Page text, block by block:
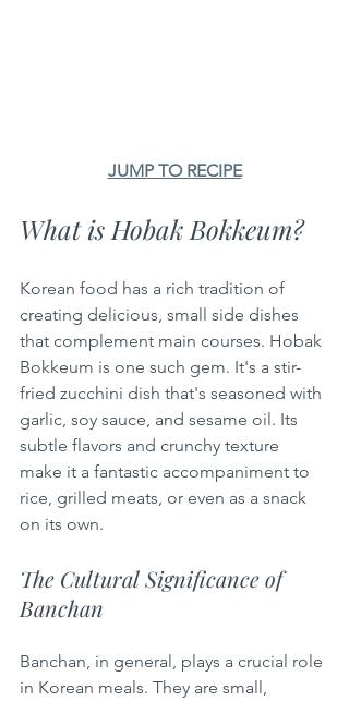
JUMP TO RECIPE
What is Hobak Bokkeum?
Korean food has a rich tradition of
creating delicious, small side dishes
that complement main courses. Hobak
Bokkeum is one such gem. It's a stir-
fried zucchini dish that's seasoned with
garlic, soy sauce, and sesame oil. Its
subtle flavors and crunchy texture
make it a fantastic accompaniment to
rice, grilled meats, or even as a snack
on its own.
The Cultural Significance of
Banchan
Banchan, in general, plays a crucial role
in Korean meals. They are small,